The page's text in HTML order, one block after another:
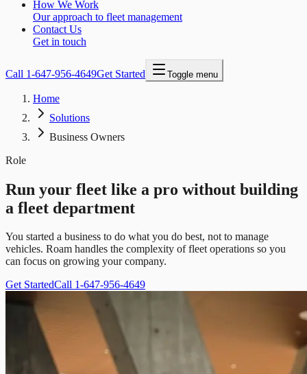
How We Work
Our approach to fleet management
Contact Us
Get in touch
Call 1-647-956-4649Get Started Toggle menu
Home
Solutions
Business Owners
Role
Run your fleet like a pro without building
a fleet department
You started a business to do what you do best, not to manage
vehicles. Roam handles the complexity of fleet operations so you
can focus on growing your company.
Get StartedCall 1-647-956-4649